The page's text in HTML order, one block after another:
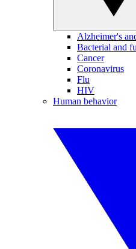
Alzheimer's
Bacterial and
Cancer
Coronavirus
Flu
HIV
Human behavior